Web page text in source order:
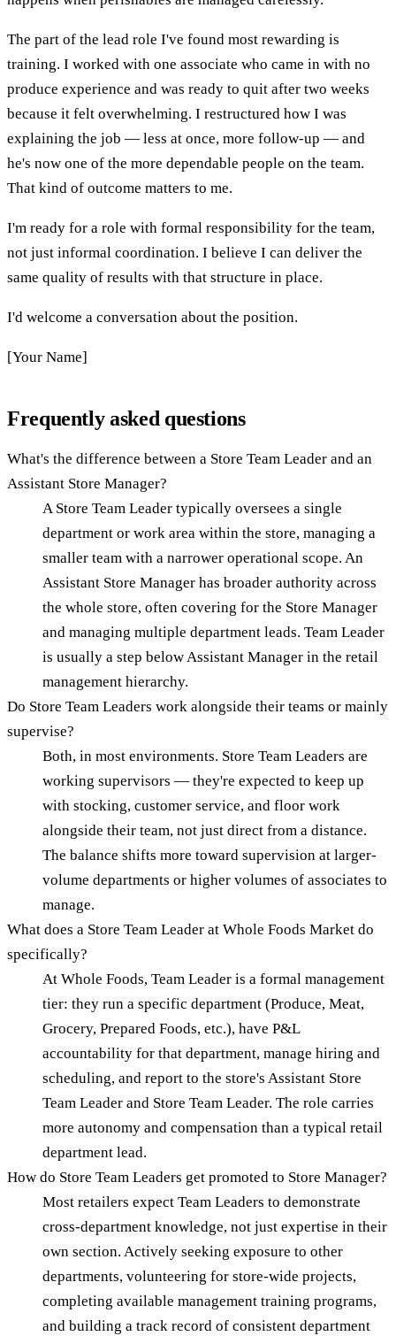
The part of the lead role I've found most rewarding is
training. I worked with one associate who came in with no
produce experience and was ready to quit after two weeks
because it felt overwhelming. I restructured how I was
explaining the job — less at once, more follow-up — and
he's now one of the more dependable people on the team.
That kind of outcome matters to me.
I'm ready for a role with formal responsibility for the team,
not just informal coordination. I believe I can deliver the
same quality of results with that structure in place.
I'd welcome a conversation about the position.
[Your Name]
Frequently asked questions
What's the difference between a Store Team Leader and an
Assistant Store Manager?
A Store Team Leader typically oversees a single
department or work area within the store, managing a
smaller team with a narrower operational scope. An
Assistant Store Manager has broader authority across
the whole store, often covering for the Store Manager
and managing multiple department leads. Team Leader
is usually a step below Assistant Manager in the retail
management hierarchy.
Do Store Team Leaders work alongside their teams or mainly
supervise?
Both, in most environments. Store Team Leaders are
working supervisors — they're expected to keep up
with stocking, customer service, and floor work
alongside their team, not just direct from a distance.
The balance shifts more toward supervision at larger-
volume departments or higher volumes of associates to
manage.
What does a Store Team Leader at Whole Foods Market do
specifically?
At Whole Foods, Team Leader is a formal management
tier: they run a specific department (Produce, Meat,
Grocery, Prepared Foods, etc.), have P&L
accountability for that department, manage hiring and
scheduling, and report to the store's Assistant Store
Team Leader and Store Team Leader. The role carries
more autonomy and compensation than a typical retail
department lead.
How do Store Team Leaders get promoted to Store Manager?
Most retailers expect Team Leaders to demonstrate
cross-department knowledge, not just expertise in their
own section. Actively seeking exposure to other
departments, volunteering for store-wide projects,
completing available management training programs,
and building a track record of consistent department